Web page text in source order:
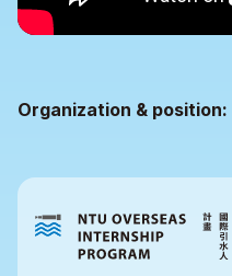
Organization & position: